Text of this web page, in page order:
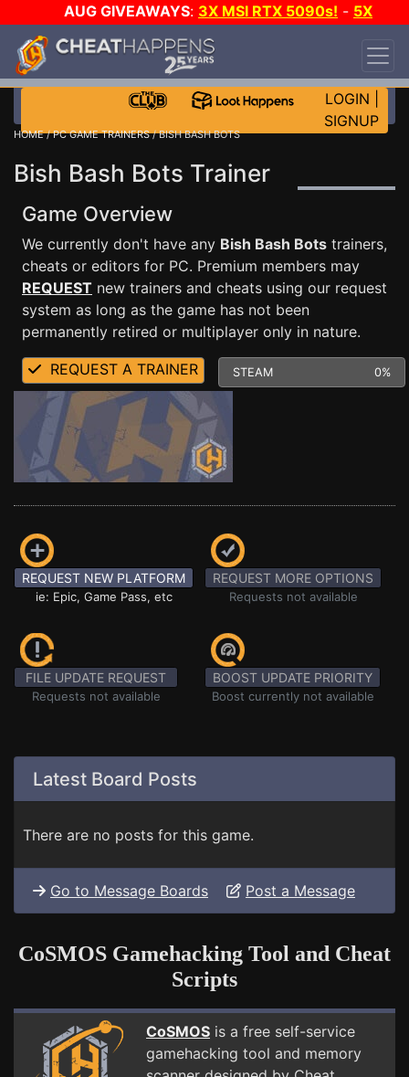
AUG GIVEAWAYS: 3X MSI RTX 5090s! - 5X
$1000 STEAM WALLET!
DAY!
WANT EVEN MORE CH?
LOGIN
SIGNUP
HOME/PC GAME TRAINERS/ BISH BASH BOTS
Bish Bash Bots Trainer
Game Overview
We currently don't have any Bish Bash Bots trainers,
cheats or editors for PC. Premium members may
REQUEST new trainers and cheats using our request
system as long as the game has not been
permanently retired or multiplayer only in nature.
REQUEST A TRAINER STEAM 0%
REQUEST NEW PLATFORM
ie: Epic, Game Pass, etc
REQUEST MORE OPTIONS
Requests not available
FILE UPDATE REQUEST
Requests not available
BOOST UPDATE PRIORITY
Boost currently not available
Latest Board Posts
There are no posts for this game.
Go to Message Boards Post a Message
CoSMOS Gamehacking Tool and Cheat
Scripts
CoSMOS is a free self-service
gamehacking tool and memory